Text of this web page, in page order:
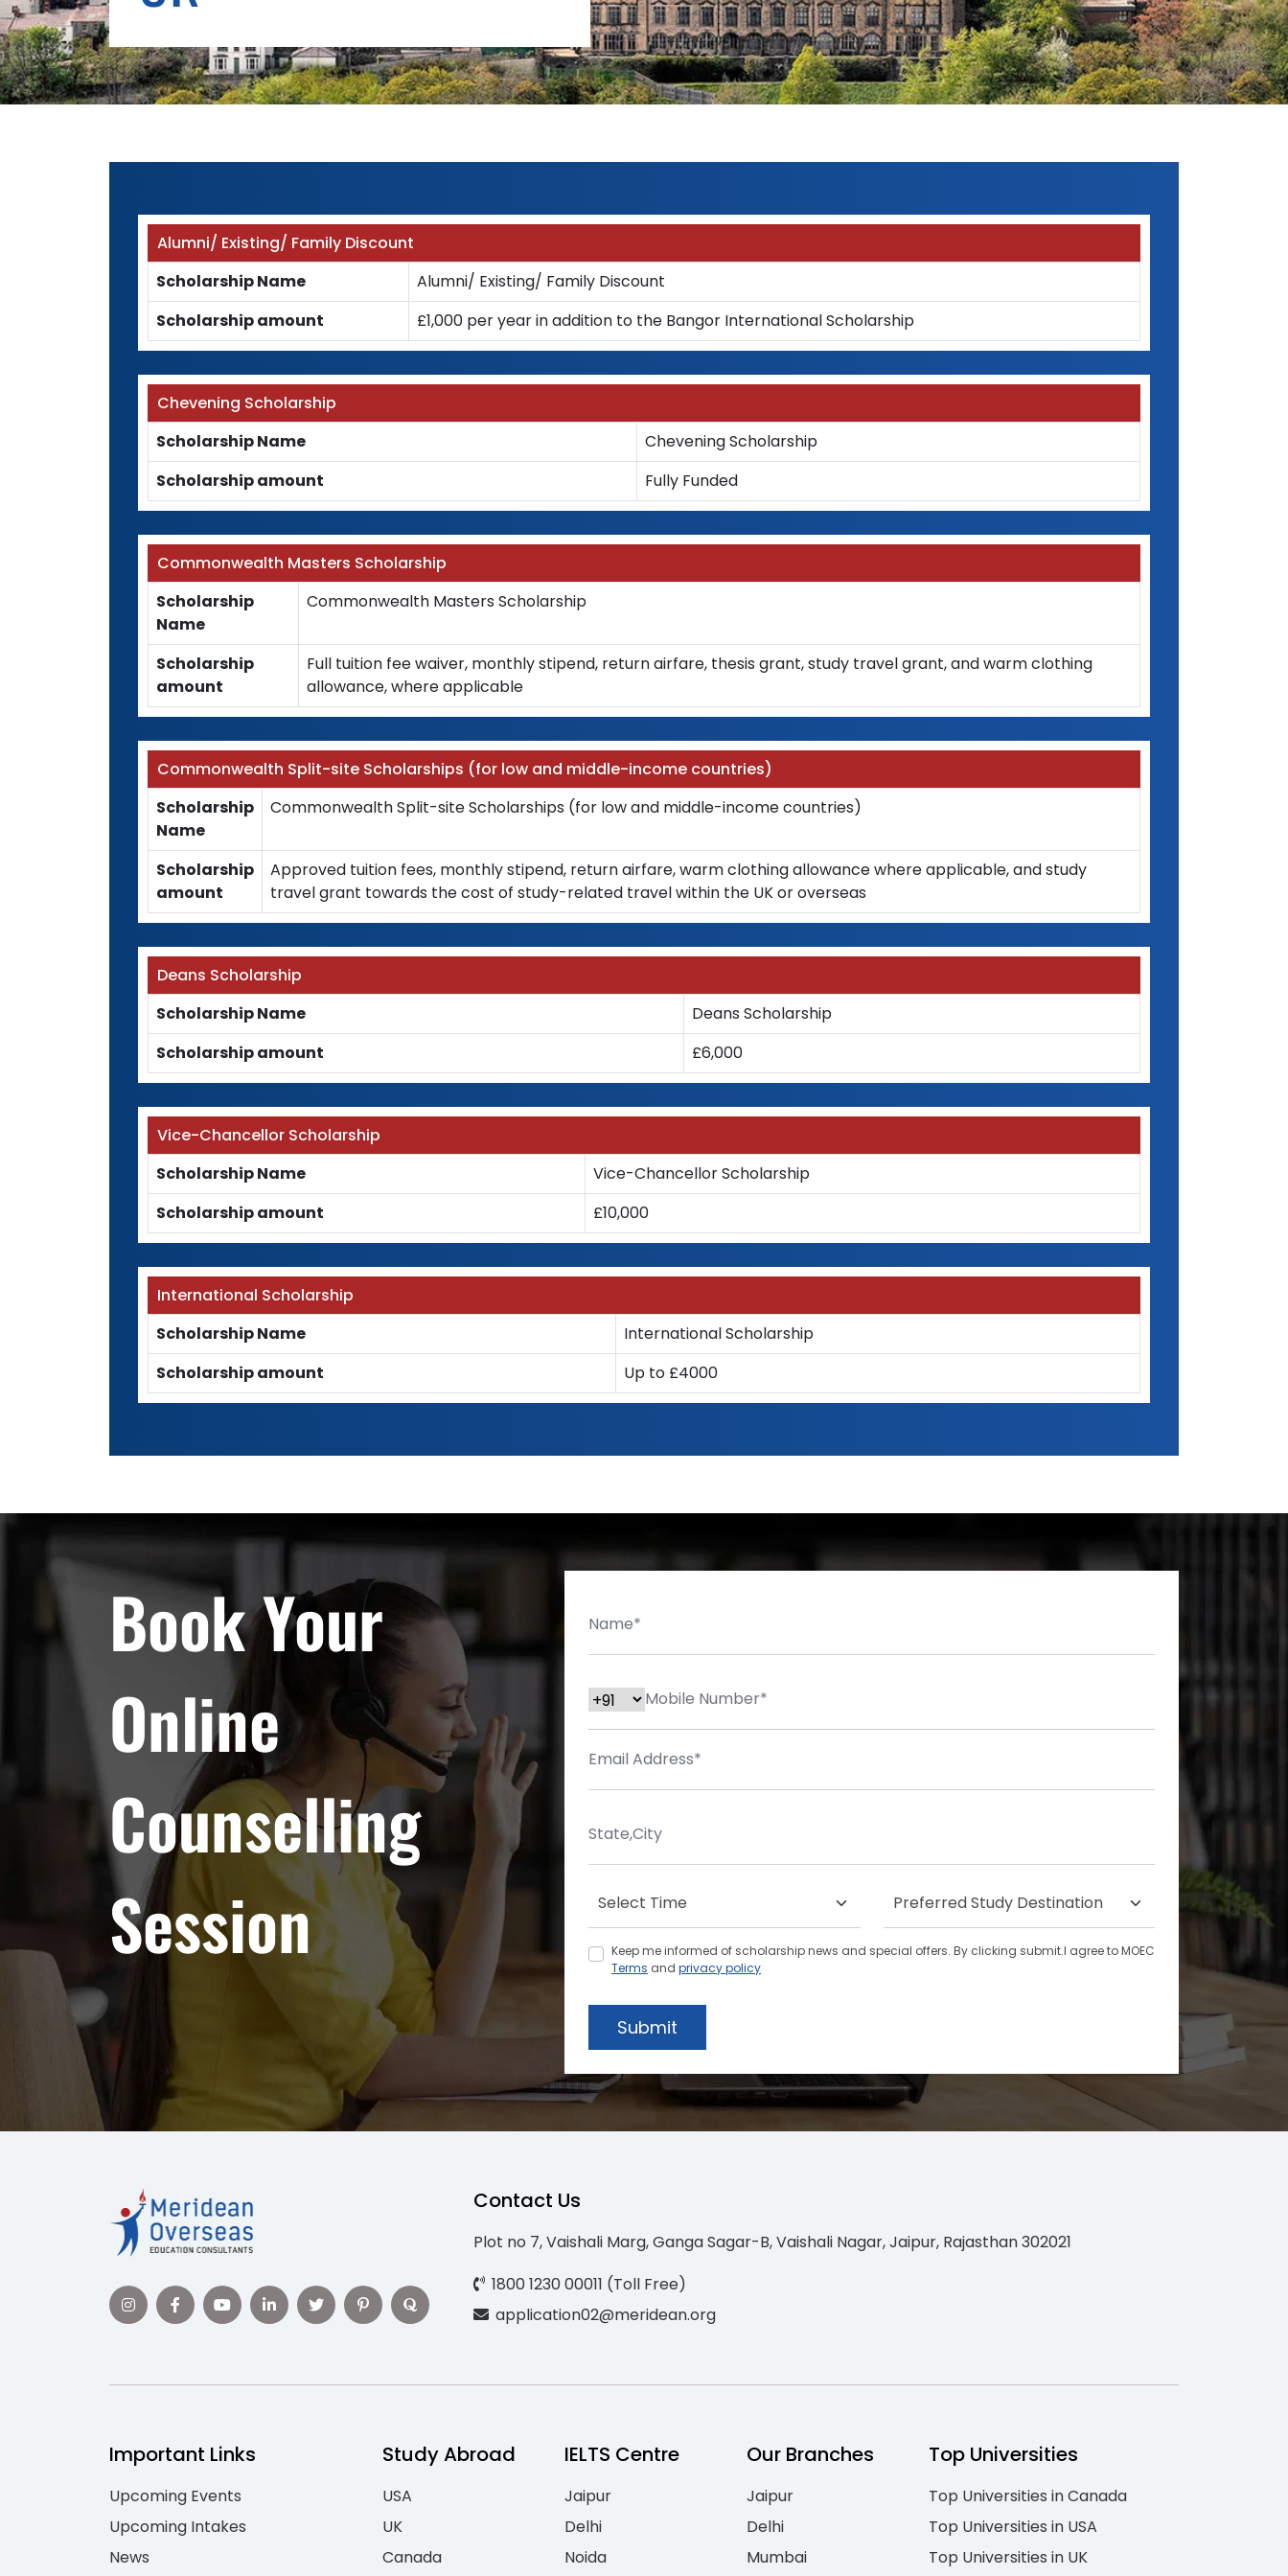
Alumni/ Existing/ Family Discount
Scholarship Name
Alumni/ Existing/ Family Discount
Scholarship amount
£1,000 per year in addition to the Bangor International Scholarship
Chevening Scholarship
Scholarship Name
Chevening Scholarship
Scholarship amount
Fully Funded
Commonwealth Masters Scholarship
Scholarship
Name
Commonwealth Masters Scholarship
Scholarship
amount
Full tuition fee waiver, monthly stipend, return airfare, thesis grant, study travel grant, and warm clothing
allowance, where applicable
Commonwealth Split-site Scholarships (for low and middle-income countries)
Scholarship
Name
Commonwealth Split-site Scholarships (for low and middle-income countries)
Scholarship
amount
Approved tuition fees, monthly stipend, return airfare, warm clothing allowance where applicable, and study
travel grant towards the cost of study-related travel within the UK or overseas
Deans Scholarship
Scholarship Name
Deans Scholarship
Scholarship amount
£6,000
Vice-Chancellor Scholarship
Scholarship Name
Vice-Chancellor Scholarship
Scholarship amount
£10,000
International Scholarship
Scholarship Name
International Scholarship
Scholarship amount
Up to £4000
Book Your
Online
Counselling
Session
Keep me informed of scholarship news and special offers. By clicking submit.I agree to MOEC
Terms and privacy policy
Submit
Contact Us
Plot no 7, Vaishali Marg, Ganga Sagar-B, Vaishali Nagar, Jaipur, Rajasthan 302021
1800 1230 00011 (Toll Free)
application02@meridean.org
Important Links
Upcoming Events
Upcoming Intakes
News
Study Abroad
USA
UK
Canada
IELTS Centre
Jaipur
Delhi
Noida
Our Branches
Jaipur
Delhi
Mumbai
Top Universities
Top Universities in Canada
Top Universities in USA
Top Universities in UK